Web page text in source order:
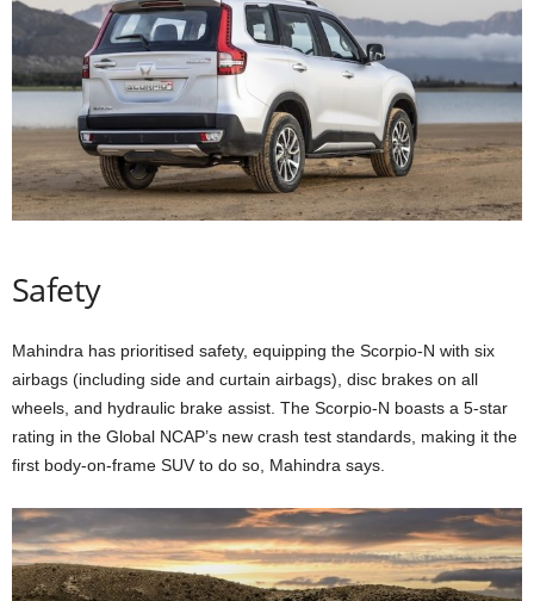
Safety
Mahindra has prioritised safety, equipping the Scorpio-N with six
airbags (including side and curtain airbags), disc brakes on all
wheels, and hydraulic brake assist. The Scorpio-N boasts a 5-star
rating in the Global NCAP’s new crash test standards, making it the
first body-on-frame SUV to do so, Mahindra says.